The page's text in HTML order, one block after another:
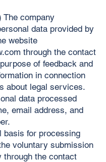
The company
data provided by
website
through the contact
of feedback and
in connection
about legal services.
data processed
email address, and
basis for processing
voluntary submission
through the contact